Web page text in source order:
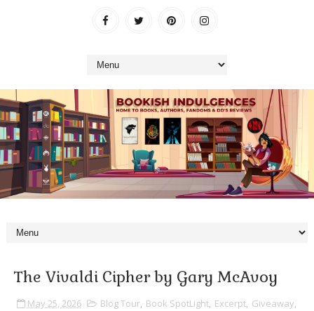
The Vivaldi Cipher by Gary McAvoy
May 25, 2026 Blog Tour, Book SpotLight, Excerpt, Giveaway,